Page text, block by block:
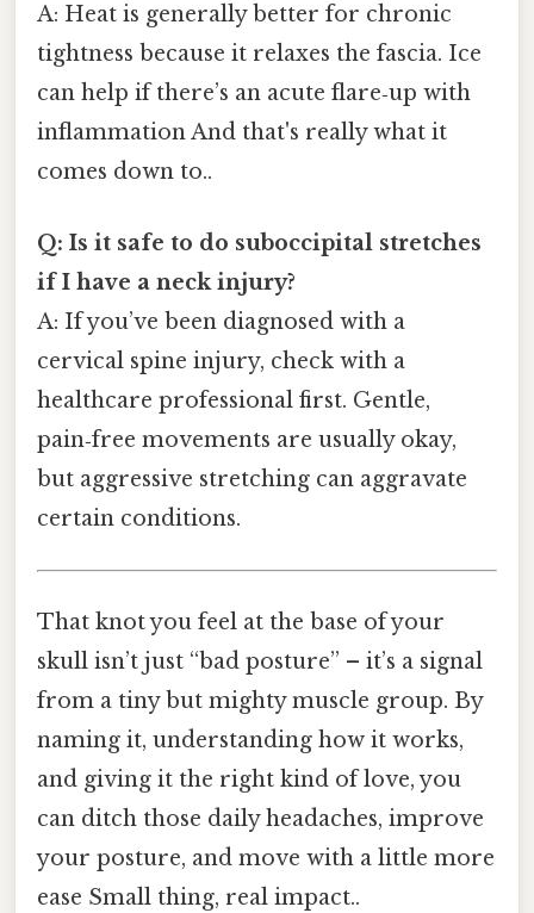
A: Heat is generally better for chronic
tightness because it relaxes the fascia. Ice
can help if there’s an acute flare‑up with
inflammation And that's really what it
comes down to..
Q: Is it safe to do suboccipital stretches
if I have a neck injury?
A: If you’ve been diagnosed with a
cervical spine injury, check with a
healthcare professional first. Gentle,
pain‑free movements are usually okay,
but aggressive stretching can aggravate
certain conditions.
That knot you feel at the base of your
skull isn’t just “bad posture” – it’s a signal
from a tiny but mighty muscle group. By
naming it, understanding how it works,
and giving it the right kind of love, you
can ditch those daily headaches, improve
your posture, and move with a little more
ease Small thing, real impact..